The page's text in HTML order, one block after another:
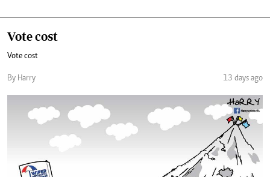
Vote cost
Vote cost
By Harry 13 days ago